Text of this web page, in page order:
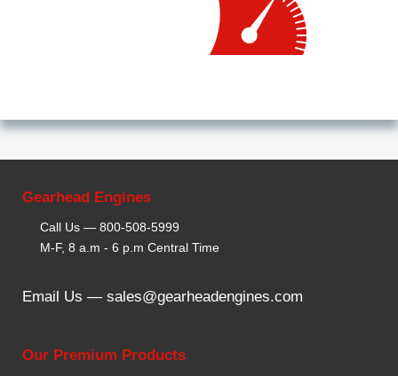
Gearhead Engines
Call Us —800-508-5999
M-F, 8 a.m - 6 p.m Central Time
Email Us — sales@gearheadengines.com
Our Premium Products